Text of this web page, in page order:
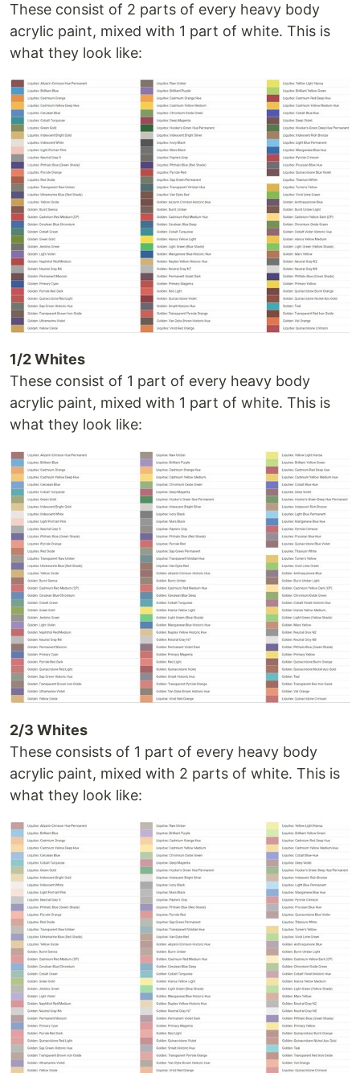
These consist of 2 parts of every heavy body
acrylic paint, mixed with 1 part of white. This is
what they look like:
1/2 Whites
These consist of 1 part of every heavy body
acrylic paint, mixed with 1 part of white. This is
what they look like:
2/3 Whites
These consists of 1 part of every heavy body
acrylic paint, mixed with 2 parts of white. This is
what they look like: